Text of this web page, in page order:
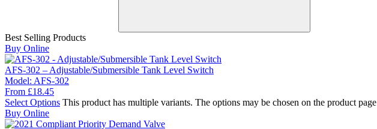
Best Selling Products
Buy Online
AFS-302 – Adjustable/Submersible Tank Level Switch
Model: AFS-302
From £18.45
Select Options This product has multiple variants. The options may be chosen on the product page
Buy Online